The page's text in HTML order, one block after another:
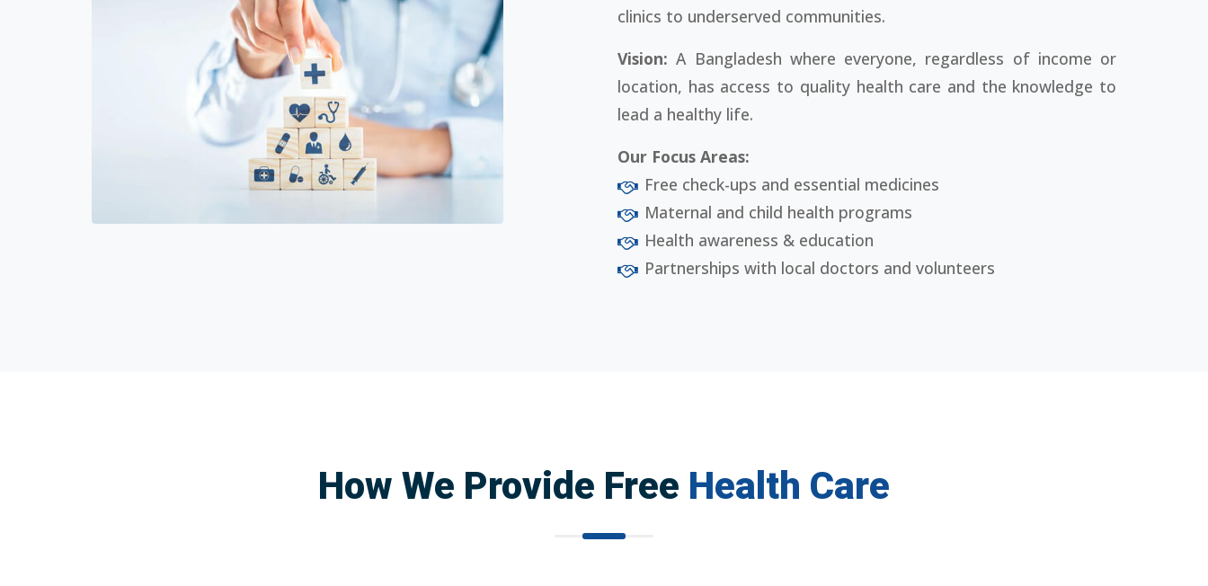
clinics to underserved communities.
Vision:A Bangladesh where everyone, regardless of income or
location, has access to quality health care and the knowledge to
lead a healthy life.
Our Focus Areas:
Free check-ups and essential medicines
Maternal and child health programs
Health awareness & education
Partnerships with local doctors and volunteers
How We Provide Free Health Care